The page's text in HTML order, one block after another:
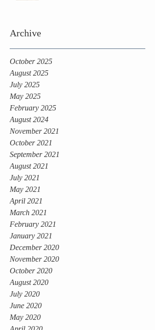
Archive
October 2025
August 2025
July 2025
May 2025
February 2025
August 2024
November 2021
October 2021
September 2021
August 2021
July 2021
May 2021
April 2021
March 2021
February 2021
January 2021
December 2020
November 2020
October 2020
August 2020
July 2020
June 2020
May 2020